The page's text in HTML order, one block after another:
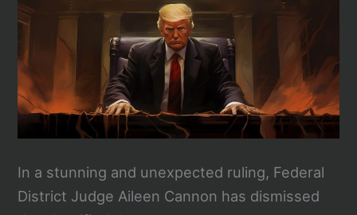
In a stunning and unexpected ruling, Federal
District Judge Aileen Cannon has dismissed